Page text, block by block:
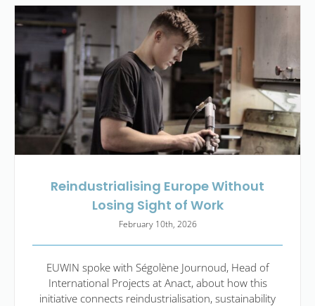
Reindustrialising Europe Without
Losing Sight of Work
February 10th, 2026
EUWIN spoke with Ségolène Journoud, Head of
International Projects at Anact, about how this
initiative connects reindustrialisation, sustainability